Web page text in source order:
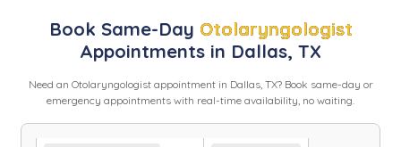
Book Same-Day Otolaryngologist
Appointments in Dallas, TX
Need an Otolaryngologistappointment in Dallas, TX? Book same-day or
emergency appointments with real-time availability, no waiting.